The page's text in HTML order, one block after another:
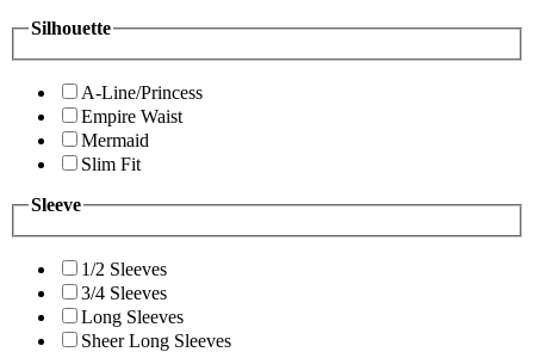
Silhouette
A-Line/Princess
Empire Waist
Mermaid
Slim Fit
Sleeve
1/2 Sleeves
3/4 Sleeves
Long Sleeves
Sheer Long Sleeves